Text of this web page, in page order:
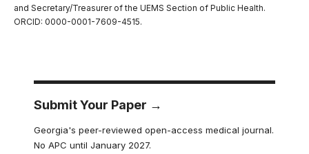
and Secretary/Treasurer of the UEMS Section of Public Health.
ORCID: 0000-0001-7609-4515.
Submit Your Paper →
Georgia's peer-reviewed open-access medical journal.
No APC until January 2027.